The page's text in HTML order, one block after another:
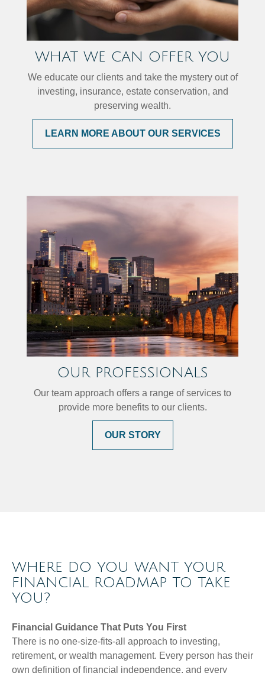
WHAT WE CAN OFFER YOU
We educate our clients and take the mystery out of
investing, insurance, estate conservation, and
preserving wealth.
LEARN MORE ABOUT OUR SERVICES
OUR PROFESSIONALS
Our team approach offers a range of services to
provide more benefits to our clients.
OUR STORY
WHERE DO YOU WANT YOUR
FINANCIAL ROADMAP TO TAKE
YOU?
Financial Guidance That Puts You First
There is no one-size-fits-all approach to investing,
retirement, or wealth management. Every person has their
own definition of financial independence, and every